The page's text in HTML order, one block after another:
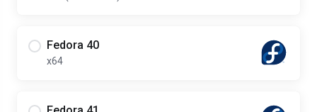
Fedora 40
x64